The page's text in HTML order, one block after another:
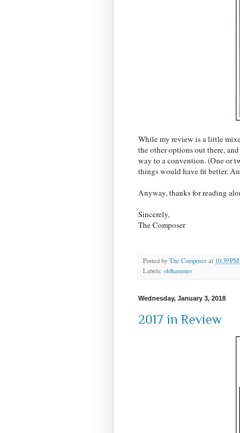
While my review is a little
the other options out there,
way to a convention. (One or
things would have fit better.
Anyway, thanks for reading
Sincerely,
The Composer
Posted by The Composer at 10:39 PM
Labels: oldhammer
Wednesday, January 3, 2018
2017 in Review